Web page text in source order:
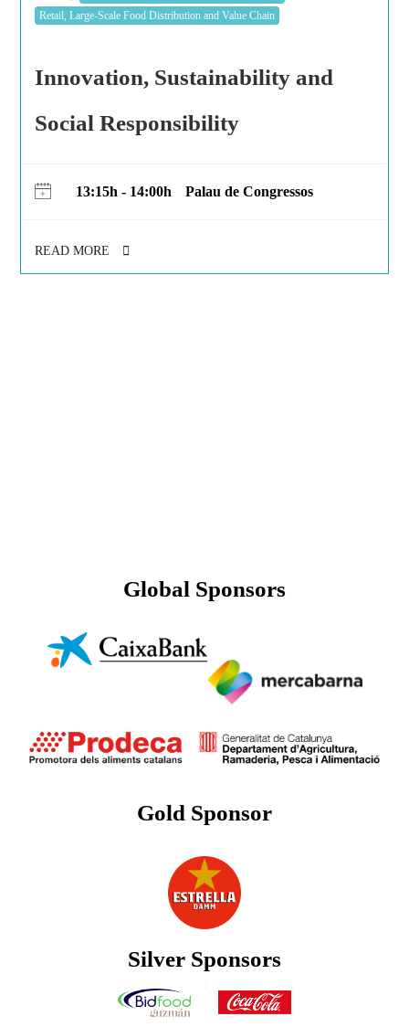
Retail, Large-Scale Food Distribution and Value Chain
Innovation, Sustainability and
Social Responsibility
13:15h - 14:00h Palau de Congressos
READ MORE
Global Sponsors
Gold Sponsor
Silver Sponsors